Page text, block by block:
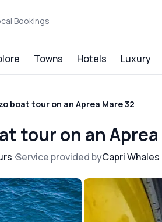
Bookings
Towns Hotels Luxury
boat tour on an Aprea Mare 32
tour on an Aprea
Service provided byCapri Whales